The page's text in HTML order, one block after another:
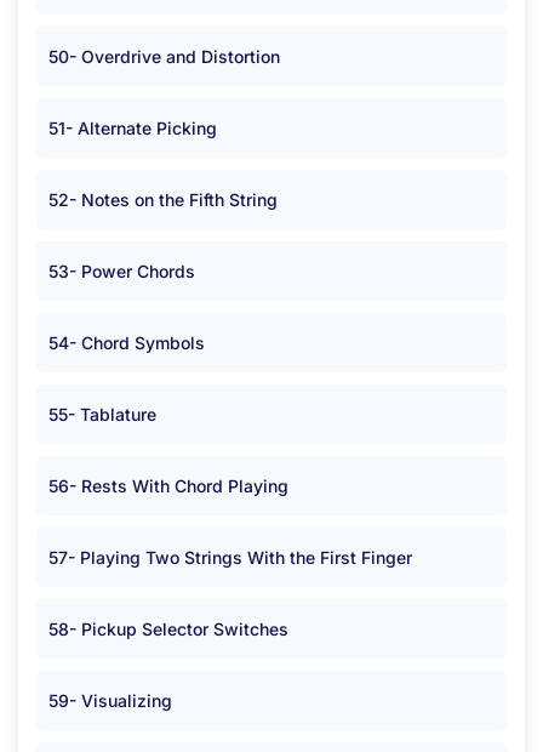
50- Overdrive and Distortion
51- Alternate Picking
52- Notes on the Fifth String
53- Power Chords
54- Chord Symbols
55- Tablature
56- Rests With Chord Playing
57- Playing Two Strings With the First Finger
58- Pickup Selector Switches
59- Visualizing